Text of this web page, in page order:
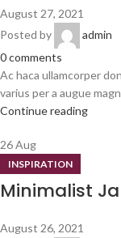
August 27, 2021
Posted by
admin
0comments
Ac haca ullamcorper
varius per a augue
Continue reading
26Aug
INSPIRATION
Minimalist
August 26, 2021